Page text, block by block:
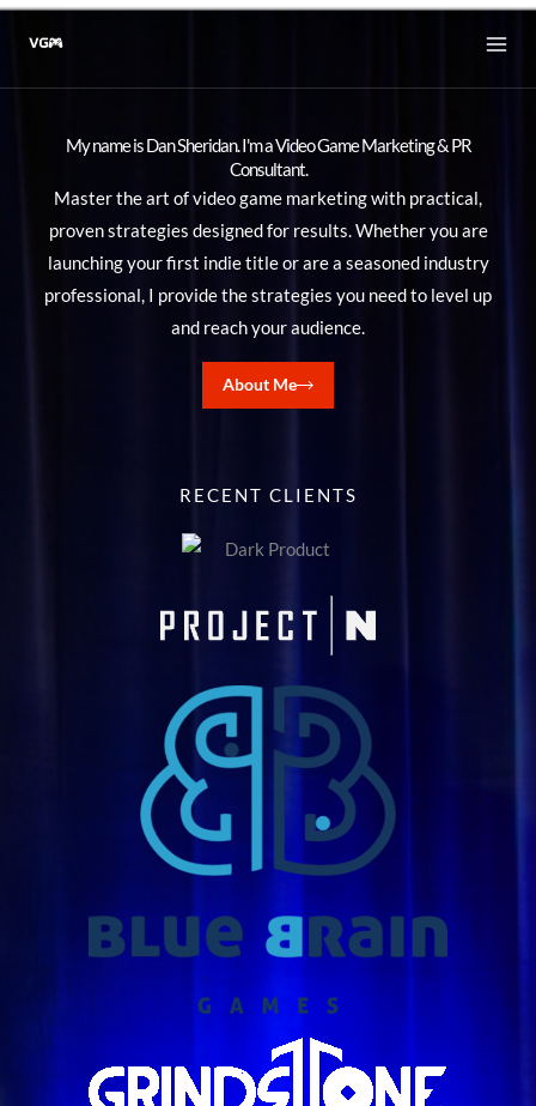
Skip
My name is Dan Sheridan. I'm a Video Game Marketing & PR
Consultant.
Master the art of video game marketing with practical,
proven strategies designed for results. Whether you are
launching your first indie title or are a seasoned industry
professional, I provide the strategies you need to level up
and reach your audience.
About Me
RECENT CLIENTS